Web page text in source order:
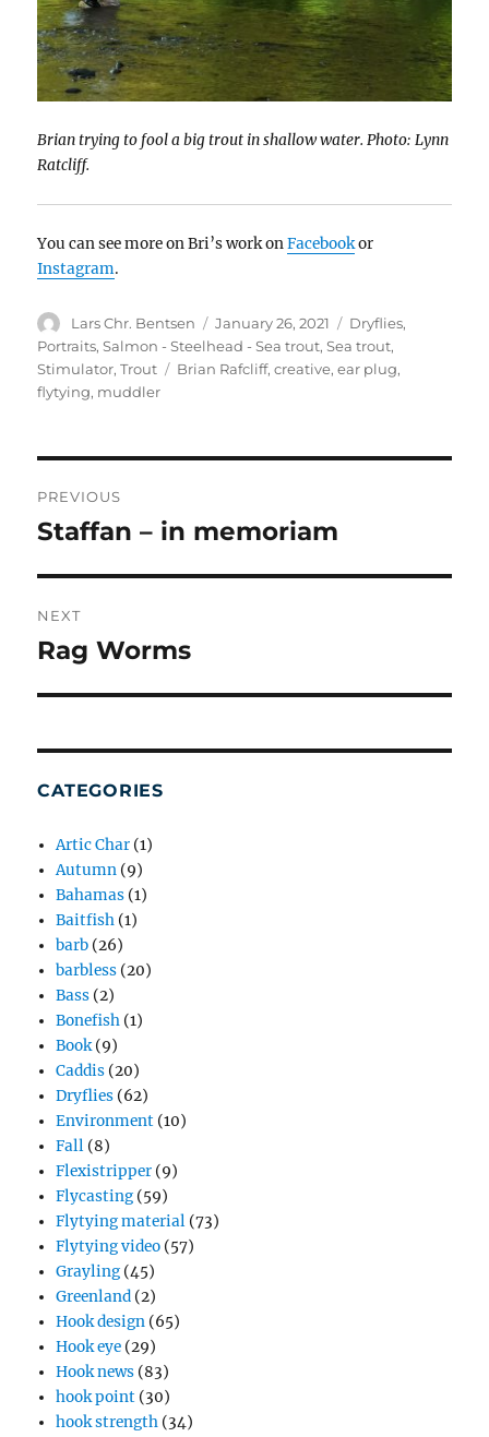
Brian trying to fool a big trout in shallow water. Photo: Lynn
Ratcliff.
You can see more on Bri’s work onFacebookor
Instagram.
Author
Lars Chr. Bentsen
Posted
on
January 26, 2021 Categories
Dryflies,
Portraits,Salmon - Steelhead - Sea trout,Sea trout,
Stimulator,Trout Tags
Brian Rafcliff,creative,ear plug,
flytying, muddler
POST
NAVIGATION
PREVIOUS
Previous
Staffan – in memoriam
NEXT
Next
Rag Worms
CATEGORIES
Artic Char (1)
Autumn (9)
Bahamas (1)
Baitfish (1)
barb (26)
barbless (20)
Bass (2)
Bonefish (1)
Book(9)
Caddis (20)
Dryflies (62)
Environment (10)
Fall (8)
Flexistripper (9)
Flycasting (59)
Flytying material (73)
Flytying video (57)
Grayling (45)
Greenland (2)
Hook design (65)
Hook eye (29)
Hook news (83)
hook point (30)
hook strength (34)